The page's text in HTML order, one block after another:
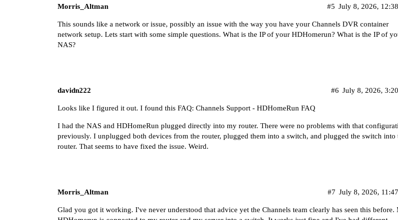
Morris_Altman July 8, 2026,
#5
This sounds like a network or issue, possibly an issue with the way you have your Channels DVR container
network setup. Lets start with some simple questions. What is the IP of your HDHomerun? What is the IP of
NAS?
davidn222 July 8, 2026,
#6
Looks like I figured it out. I found this FAQ: Channels Support - HDHomeRun FAQ
I had the NAS and HDHomeRun plugged directly into my router. There were no problems with that
previously. I unplugged both devices from the router, plugged them into a switch, and plugged the switch into
router. That seems to have fixed the issue. Weird.
Morris_Altman July 8, 2026,
#7
Glad you got it working. I've never understood that advice yet the Channels team clearly has seen this before.